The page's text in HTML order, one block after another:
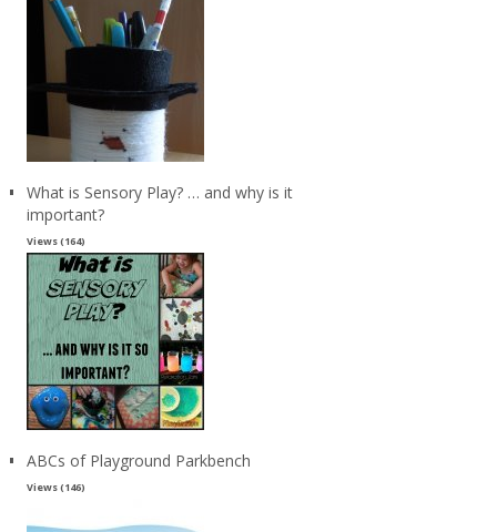
What is Sensory Play? … and why is it
important?
Views (164)
ABCs of Playground Parkbench
Views (146)